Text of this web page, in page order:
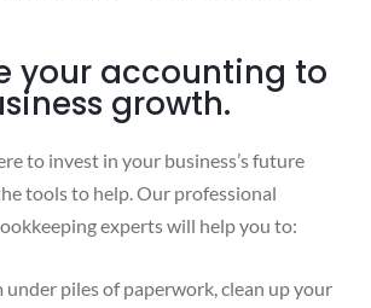
your accounting to
growth.
to invest in your business’s future
tools to help. Our professional
experts will help you to:
piles of paperwork, clean up your